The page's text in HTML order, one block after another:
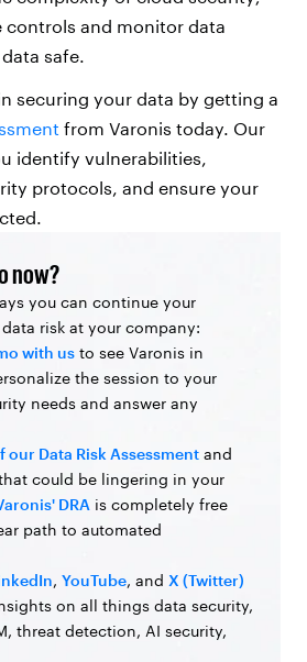
controls and monitor data
safe.
securing your data by getting a
from Varonis today. Our
identify vulnerabilities,
protocols, and ensure your
now?
you can continue your
risk at your company:
with us to see Varonis in
the session to your
needs and answer any
our Data Risk Assessment and
could be lingering in your
DRA is completely free
path to automated
, YouTube, and X (Twitter)
on all things data security,
threat detection, AI security,